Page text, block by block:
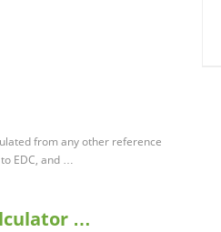
from any other reference
EDC, and …
…